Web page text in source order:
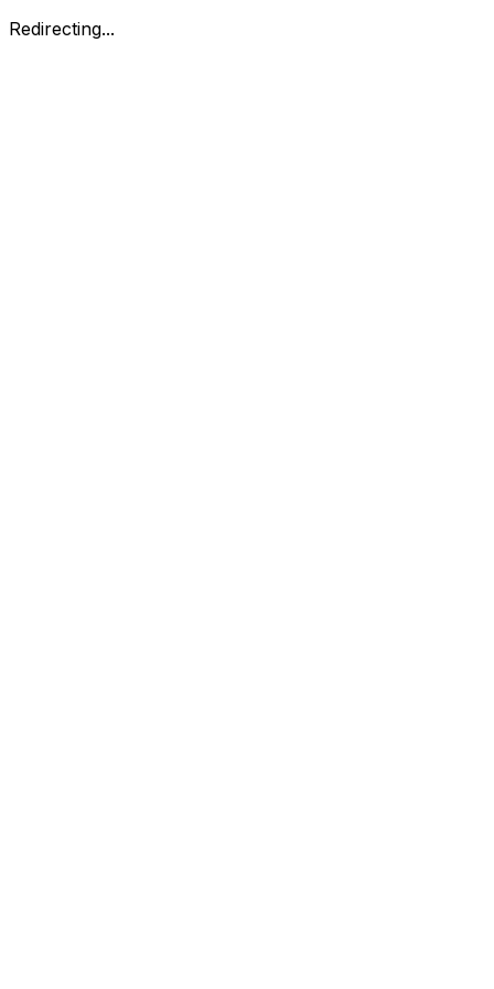
Redirecting...